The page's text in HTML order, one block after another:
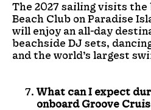
The 2027 sailing visits the
Beach Club on Paradise
will enjoy an all-day
beachside DJ sets,
and the world’s largest
What can I expect
onboard Groove